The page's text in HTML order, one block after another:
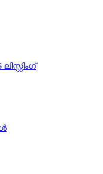
ലിസ്റ്റിംഗ്